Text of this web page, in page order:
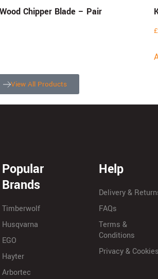
Chipper Blade – Pair
£
View All Products
Popular
Brands
Timberwolf
Husqvarna
EGO
Hayter
Arbortec
Help
Delivery &
FAQs
Terms &
Conditions
Privacy & Cookies